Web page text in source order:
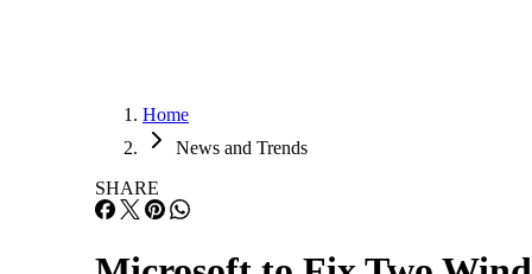
Home
News and Trends
SHARE